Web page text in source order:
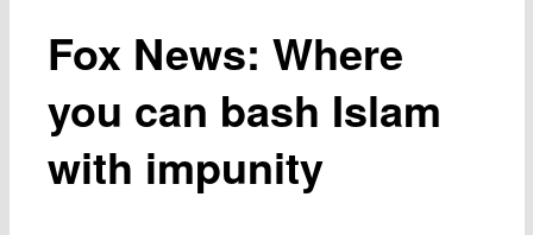
Fox News: Where
you can bash Islam
with impunity